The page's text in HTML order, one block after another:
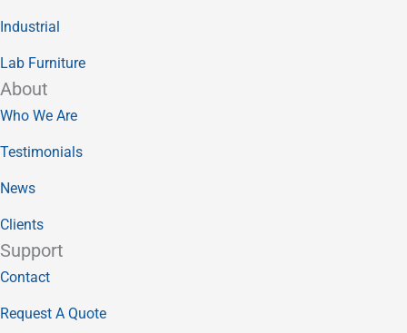
Industrial
Lab Furniture
About
Who We Are
Testimonials
News
Clients
Support
Contact
Request A Quote